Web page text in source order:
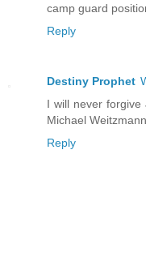
camp guard
Reply
Destiny Prophet
I will never
Michael
Reply